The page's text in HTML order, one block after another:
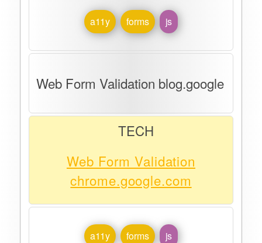
a11y forms js
Web Form Validation blog.google
TECH
Web Form Validation
chrome.google.com
a11y forms js